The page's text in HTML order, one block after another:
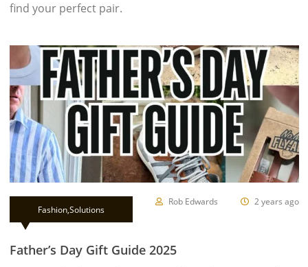
find your perfect pair.
Fashion,Solutions
Rob Edwards 2 years ago
Father’s Day Gift Guide 2025